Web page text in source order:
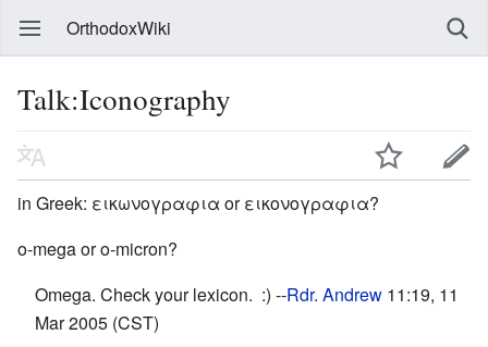
OrthodoxWiki
Talk:Iconography
in Greek: εικωνογραφια or εικονογραφια?
o-mega or o-micron?
Omega. Check your lexicon. :) --Rdr. Andrew 11:19, 11
Mar 2005 (CST)